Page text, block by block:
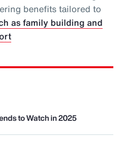
benefits tailored to
as family building and
to Watch in 2025